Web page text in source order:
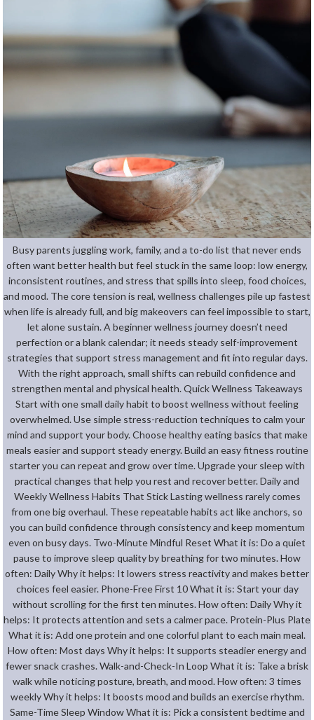
Busy parents juggling work, family, and a to-do list that never ends
often want better health but feel stuck in the same loop: low energy,
inconsistent routines, and stress that spills into sleep, food choices,
and mood. The core tension is real, wellness challenges pile up fastest
when life is already full, and big makeovers can feel impossible to start,
let alone sustain. A beginner wellness journey doesn’t need
perfection or a blank calendar; it needs steady self-improvement
strategies that support stress management and fit into regular days.
With the right approach, small shifts can rebuild confidence and
strengthen mental and physical health. Quick Wellness Takeaways
Start with one small daily habit to boost wellness without feeling
overwhelmed. Use simple stress-reduction techniques to calm your
mind and support your body. Choose healthy eating basics that make
meals easier and support steady energy. Build an easy fitness routine
starter you can repeat and grow over time. Upgrade your sleep with
practical changes that help you rest and recover better. Daily and
Weekly Wellness Habits That Stick Lasting wellness rarely comes
from one big overhaul. These repeatable habits act like anchors, so
you can build confidence through consistency and keep momentum
even on busy days. Two-Minute Mindful Reset What it is: Do a quiet
pause to improve sleep quality by breathing for two minutes. How
often: Daily Why it helps: It lowers stress reactivity and makes better
choices feel easier. Phone-Free First 10 What it is: Start your day
without scrolling for the first ten minutes. How often: Daily Why it
helps: It protects attention and sets a calmer pace. Protein-Plus Plate
What it is: Add one protein and one colorful plant to each main meal.
How often: Most days Why it helps: It supports steadier energy and
fewer snack crashes. Walk-and-Check-In Loop What it is: Take a brisk
walk while noticing posture, breath, and mood. How often: 3 times
weekly Why it helps: It boosts mood and builds an exercise rhythm.
Same-Time Sleep Window What it is: Pick a consistent bedtime and